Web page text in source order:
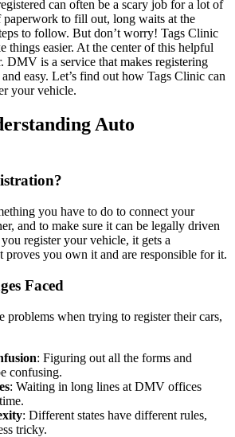
can often be a scary job for a lot of
paperwork to fill out, long waits at the
to follow. But don’t worry! Tags Clinic
things easier. At the center of this helpful
is a service that makes registering
easy. Let’s find out how Tags Clinic can
your vehicle.
Auto
you have to do to connect your
and to make sure it can be legally driven
register your vehicle, it gets a
proves you own it and are responsible for it.
Faced
problems when trying to register their cars,
: Figuring out all the forms and
confusing.
: Waiting in long lines at DMV offices
: Different states have different rules,
tricky.